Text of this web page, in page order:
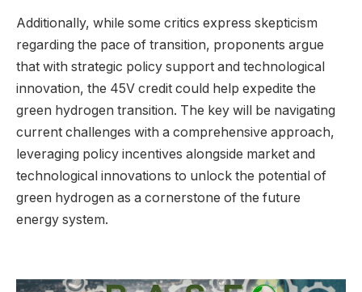
Additionally, while some critics express skepticism
regarding the pace of transition, proponents argue
that with strategic policy support and technological
innovation, the 45V credit could help expedite the
green hydrogen transition. The key will be navigating
current challenges with a comprehensive approach,
leveraging policy incentives alongside market and
technological innovations to unlock the potential of
green hydrogen as a cornerstone of the future
energy system.